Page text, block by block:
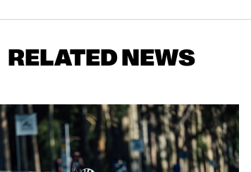
RELATED NEWS